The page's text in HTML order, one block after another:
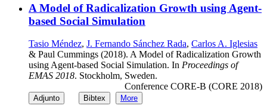
A Model of Radicalization Growth using Agent-
based Social Simulation
Tasio Méndez, J. Fernando Sánchez Rada, Carlos A. Iglesias
& Paul Cummings (2018). A Model of Radicalization Growth
using Agent-based Social Simulation. In Proceedings of
EMAS 2018. Stockholm, Sweden.
Conference CORE-B (CORE 2018)
Adjunto Bibtex More